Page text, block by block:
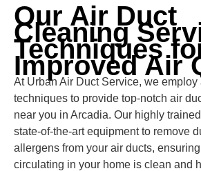
Our Air Duct
Cleaning
Techniques
Improved Air
At Urban Air Duct Service, we employ
techniques to provide top-notch air
near you in Arcadia. Our highly
state-of-the-art equipment to remove
allergens from your air ducts,
circulating in your home is clean and